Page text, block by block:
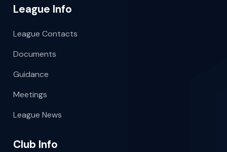
League Info
League Contacts
Documents
Guidance
Meetings
League News
Club Info